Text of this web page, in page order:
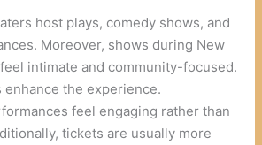
host plays, comedy shows, and
Moreover, shows during New
intimate and community-focused.
enhance the experience.
feel engaging rather than
tickets are usually more